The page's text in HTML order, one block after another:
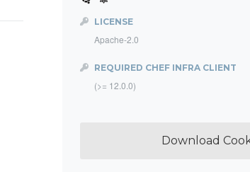
LICENSE
Apache-2.0
REQUIRED CHEF INFRA CLIENT
(>= 12.0.0)
Download